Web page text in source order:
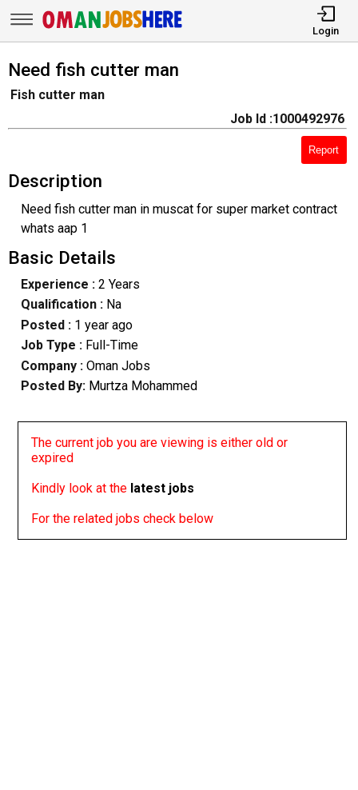
Login
Need fish cutter man
Fish cutter man
Job Id :1000492976
Report
Description
Need fish cutter man in muscat for super market contract
whats aap 1
Basic Details
Experience :2 Years
Qualification : Na
Posted : 1 year ago
Job Type : Full-Time
Company :Oman Jobs
Posted By: Murtza Mohammed
The current job you are viewing is either old or
expired
Kindly look at the latest jobs
For the related jobs check below